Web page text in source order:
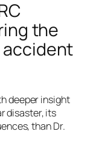
the
accident
deeper insight
disaster, its
than Dr.